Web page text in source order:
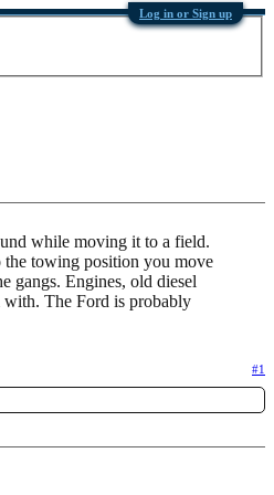
Log in or Sign up
while moving it to a field.
the towing position you move
gangs. Engines, old diesel
with. The Ford is probably
#1